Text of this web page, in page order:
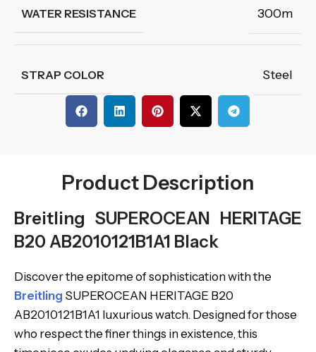
WATER RESISTANCE 300m
STRAP COLOR Steel
Product Description
Breitling SUPEROCEAN HERITAGE
B20 AB2010121B1A1 Black
Discover the epitome of sophistication with the
Breitling SUPEROCEAN HERITAGE B20
AB2010121B1A1 luxurious watch. Designed for those
who respect the finer things in existence, this